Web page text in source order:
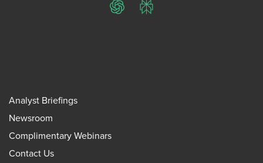
ChatGPTPerplexity
Analyst Briefings
Newsroom
Complimentary Webinars
Contact Us